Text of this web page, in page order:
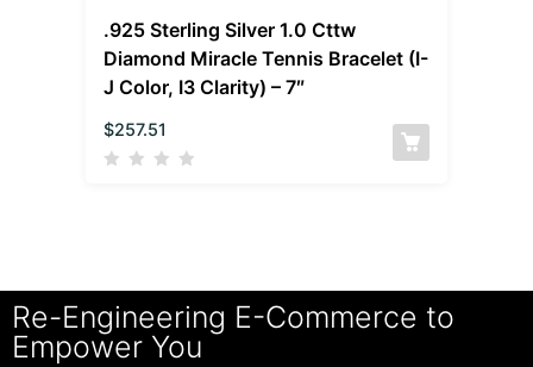
.925 Sterling Silver 1.0 Cttw
Diamond Miracle Tennis Bracelet (I-
J Color, I3 Clarity) – 7″
$257.51
Re-Engineering E-Commerce to
Empower You